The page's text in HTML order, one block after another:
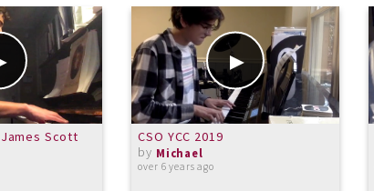
Scott
CSO YCC 2019
by Michael
over 6 years ago